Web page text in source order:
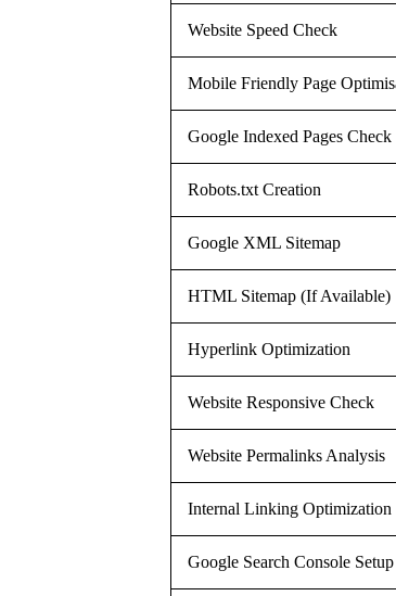
Website Speed Check
Mobile Friendly Page
Google Indexed Pages Check
Robots.txt Creation
Google XML Sitemap
HTML Sitemap (If Available)
Hyperlink Optimization
Website Responsive Check
Website Permalinks Analysis
Internal Linking Optimization
Google Search Console Setup